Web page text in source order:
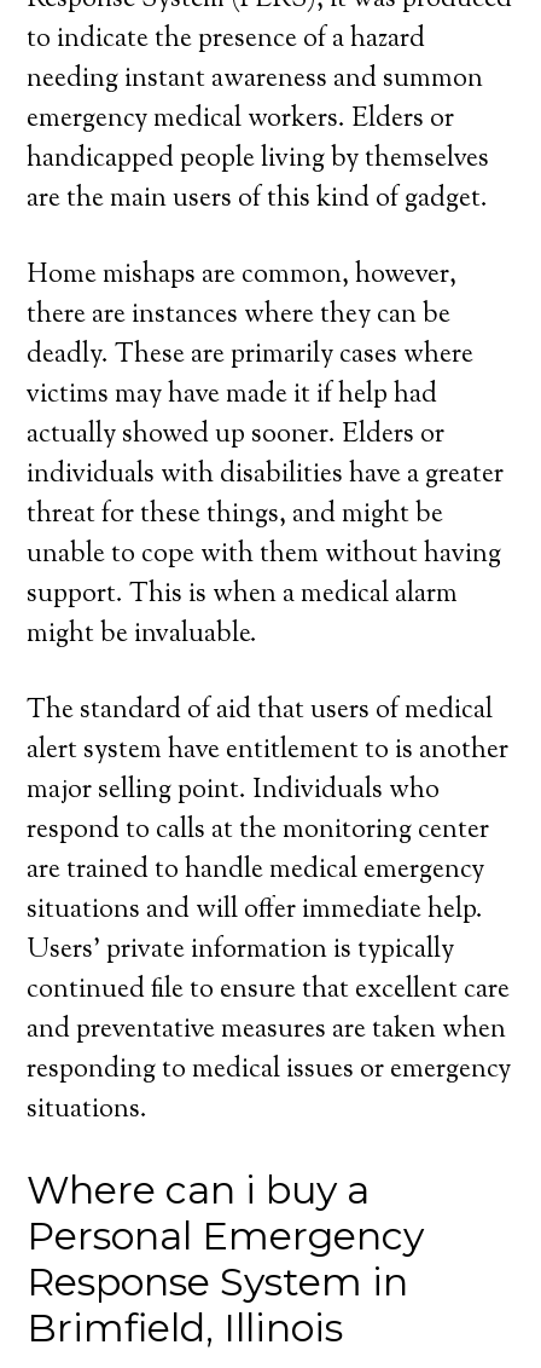
to indicate the presence of a hazard
needing instant awareness and summon
emergency medical workers. Elders or
handicapped people living by themselves
are the main users of this kind of gadget.
Home mishaps are common, however,
there are instances where they can be
deadly. These are primarily cases where
victims may have made it if help had
actually showed up sooner. Elders or
individuals with disabilities have a greater
threat for these things, and might be
unable to cope with them without having
support. This is when a medical alarm
might be invaluable.
The standard of aid that users of medical
alert system have entitlement to is another
major selling point. Individuals who
respond to calls at the monitoring center
are trained to handle medical emergency
situations and will offer immediate help.
Users’ private information is typically
continued file to ensure that excellent care
and preventative measures are taken when
responding to medical issues or emergency
situations.
Where can i buy a
Personal Emergency
Response System in
Brimfield, Illinois